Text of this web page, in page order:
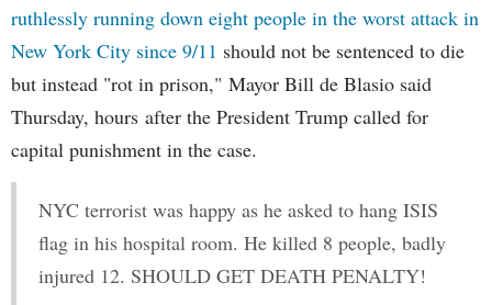
ruthlessly running down eight people in the worst attack in
New York City since 9/11 should not be sentenced to die
but instead "rot in prison," Mayor Bill de Blasio said
Thursday, hours after the President Trump called for
capital punishment in the case.
NYC terrorist was happy as he asked to hang ISIS
flag in his hospital room. He killed 8 people, badly
injured 12. SHOULD GET DEATH PENALTY!